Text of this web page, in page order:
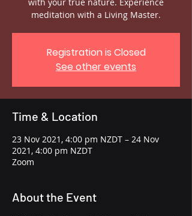
meditation with a Living Master.
Registration is Closed
See other events
Time & Location
23 Nov 2021, 4:00 pm NZDT – 24 Nov
2021, 4:00 pm NZDT
Zoom
About the Event